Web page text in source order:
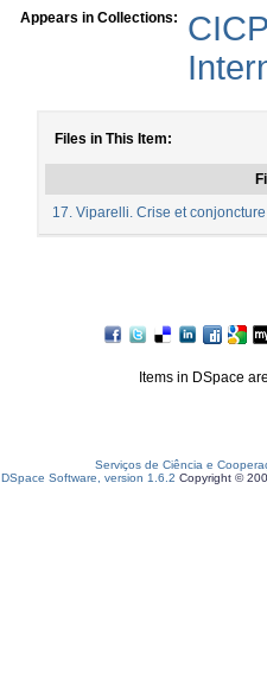
Appears in Collections:
Files in This Item:
17. Viparelli. Crise et
Items in DSpace
Serviços de Ciência e
DSpace Software, version 1.6.2 Copyright ©